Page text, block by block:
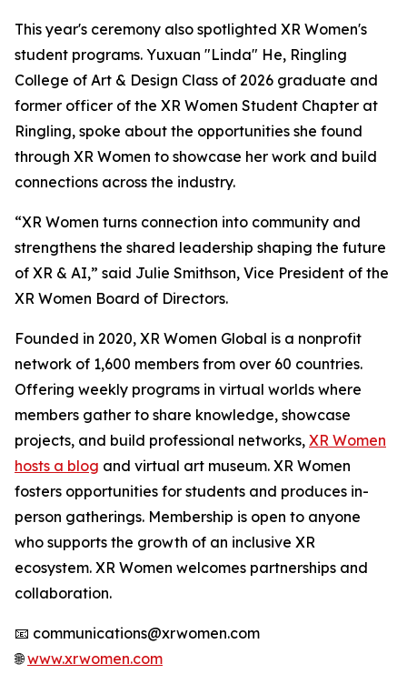
This year's ceremony also spotlighted XR Women's
student programs. Yuxuan "Linda" He, Ringling
College of Art & Design Class of 2026 graduate and
former officer of the XR Women Student Chapter at
Ringling, spoke about the opportunities she found
through XR Women to showcase her work and build
connections across the industry.
“XR Women turns connection into community and
strengthens the shared leadership shaping the future
of XR & AI,” said Julie Smithson, Vice President of the
XR Women Board of Directors.
Founded in 2020, XR Women Global is a nonprofit
network of 1,600 members from over 60 countries.
Offering weekly programs in virtual worlds where
members gather to share knowledge, showcase
projects, and build professional networks, XR Women
hosts a blog and virtual art museum. XR Women
fosters opportunities for students and produces in-
person gatherings. Membership is open to anyone
who supports the growth of an inclusive XR
ecosystem. XR Women welcomes partnerships and
collaboration.
📧 communications@xrwomen.com
🌐www.xrwomen.com